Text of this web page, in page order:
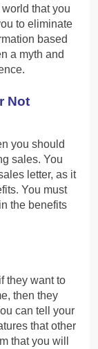
that you
to eliminate
based
a myth and
Not
you should
sales. You
letter, as it
You must
the benefits
they want to
then they
can tell your
that other
that you will